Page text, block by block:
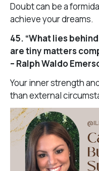
Doubt can be a
achieve your dreams.
45. “What lies
are tiny matters
– Ralph Waldo
Your inner strength
than external